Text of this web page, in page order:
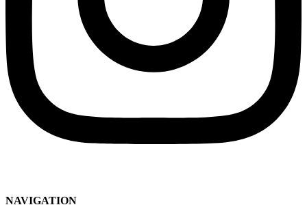
NAVIGATION